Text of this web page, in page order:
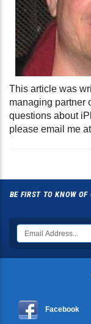
This article was
managing partner
questions about
please email me at
BE FIRST TO KNOW
Facebook